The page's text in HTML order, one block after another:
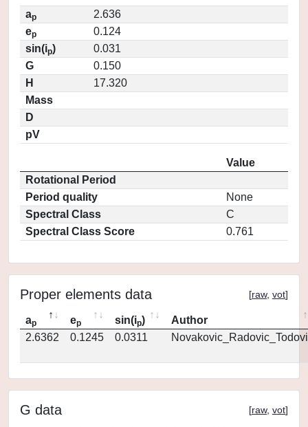
ap
2.636
ep
0.124
sin(ip)
0.031
G
0.150
H
17.320
Mass
D
pV
Value
Rotational Period
Period quality
None
Spectral Class
C
Spectral Class Score
0.761
Proper elements data [raw, vot]
ap ep sin(ip)
Author
2.6362
0.1245 0.0311
G data [raw, vot]